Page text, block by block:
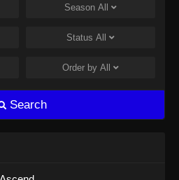
Indonesia - Juni 15, 2024
Season All
Status All
Order by All
Search